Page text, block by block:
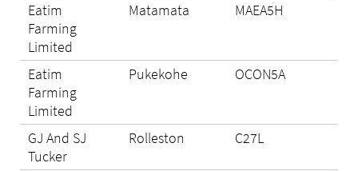
Eatim
Farming
Limited
Matamata MAEA5H
Eatim
Farming
Limited
Pukekohe OCON5A
GJ And SJ
Tucker
Rolleston C27L